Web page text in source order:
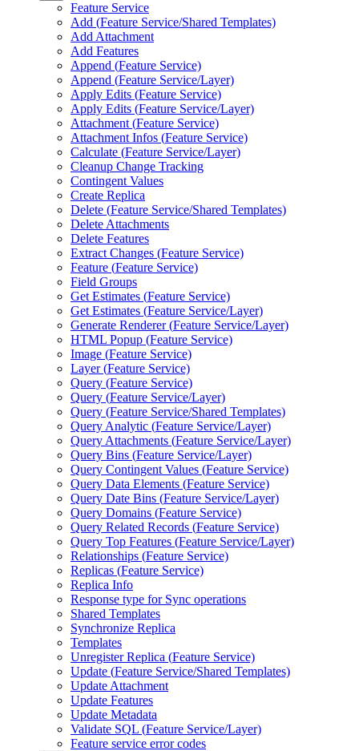
Feature Service
Add (Feature Service/Shared Templates)
Add Attachment
Add Features
Append (Feature Service)
Append (Feature Service/Layer)
Apply Edits (Feature Service)
Apply Edits (Feature Service/Layer)
Attachment (Feature Service)
Attachment Infos (Feature Service)
Calculate (Feature Service/Layer)
Cleanup Change Tracking
Contingent Values
Create Replica
Delete (Feature Service/Shared Templates)
Delete Attachments
Delete Features
Extract Changes (Feature Service)
Feature (Feature Service)
Field Groups
Get Estimates (Feature Service)
Get Estimates (Feature Service/Layer)
Generate Renderer (Feature Service/Layer)
HTML Popup (Feature Service)
Image (Feature Service)
Layer (Feature Service)
Query (Feature Service)
Query (Feature Service/Layer)
Query (Feature Service/Shared Templates)
Query Analytic (Feature Service/Layer)
Query Attachments (Feature Service/Layer)
Query Bins (Feature Service/Layer)
Query Contingent Values (Feature Service)
Query Data Elements (Feature Service)
Query Date Bins (Feature Service/Layer)
Query Domains (Feature Service)
Query Related Records (Feature Service)
Query Top Features (Feature Service/Layer)
Relationships (Feature Service)
Replicas (Feature Service)
Replica Info
Response type for Sync operations
Shared Templates
Synchronize Replica
Templates
Unregister Replica (Feature Service)
Update (Feature Service/Shared Templates)
Update Attachment
Update Features
Update Metadata
Validate SQL (Feature Service/Layer)
Feature service error codes